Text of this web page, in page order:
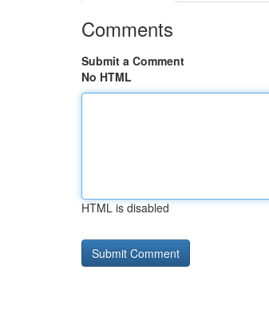
Comments
Submit a Comment
No HTML
HTML is disabled